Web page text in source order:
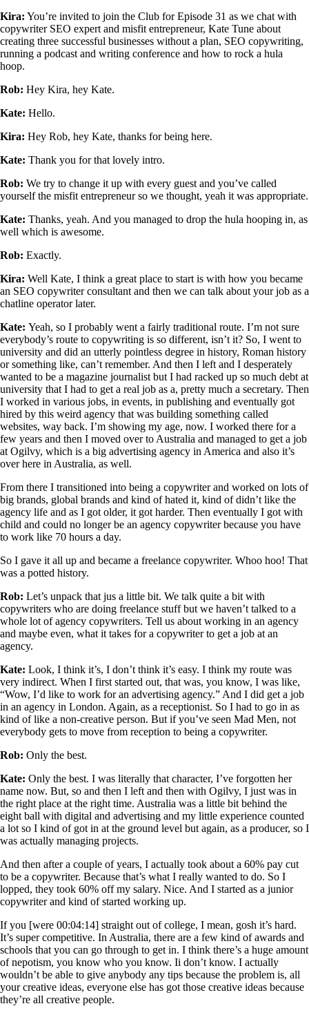
Kira: You’re invited to join the Club for Episode 31 as we chat with
copywriter SEO expert and misfit entrepreneur, Kate Tune about
creating three successful businesses without a plan, SEO copywriting,
running a podcast and writing conference and how to rock a hula
hoop.
Rob: Hey Kira, hey Kate.
Kate: Hello.
Kira: Hey Rob, hey Kate, thanks for being here.
Kate: Thank you for that lovely intro.
Rob: We try to change it up with every guest and you’ve called
yourself the misfit entrepreneur so we thought, yeah it was appropriate.
Kate: Thanks, yeah. And you managed to drop the hula hooping in, as
well which is awesome.
Rob: Exactly.
Kira: Well Kate, I think a great place to start is with how you became
an SEO copywriter consultant and then we can talk about your job as a
chatline operator later.
Kate: Yeah, so I probably went a fairly traditional route. I’m not sure
everybody’s route to copywriting is so different, isn’t it? So, I went to
university and did an utterly pointless degree in history, Roman history
or something like, can’t remember. And then I left and I desperately
wanted to be a magazine journalist but I had racked up so much debt at
university that I had to get a real job as a, pretty much a secretary. Then
I worked in various jobs, in events, in publishing and eventually got
hired by this weird agency that was building something called
websites, way back. I’m showing my age, now. I worked there for a
few years and then I moved over to Australia and managed to get a job
at Ogilvy, which is a big advertising agency in America and also it’s
over here in Australia, as well.
From there I transitioned into being a copywriter and worked on lots of
big brands, global brands and kind of hated it, kind of didn’t like the
agency life and as I got older, it got harder. Then eventually I got with
child and could no longer be an agency copywriter because you have
to work like 70 hours a day.
So I gave it all up and became a freelance copywriter. Whoo hoo! That
was a potted history.
Rob: Let’s unpack that jus a little bit. We talk quite a bit with
copywriters who are doing freelance stuff but we haven’t talked to a
whole lot of agency copywriters. Tell us about working in an agency
and maybe even, what it takes for a copywriter to get a job at an
agency.
Kate: Look, I think it’s, I don’t think it’s easy. I think my route was
very indirect. When I first started out, that was, you know, I was like,
“Wow, I’d like to work for an advertising agency.” And I did get a job
in an agency in London. Again, as a receptionist. So I had to go in as
kind of like a non-creative person. But if you’ve seen Mad Men, not
everybody gets to move from reception to being a copywriter.
Rob: Only the best.
Kate: Only the best. I was literally that character, I’ve forgotten her
name now. But, so and then I left and then with Ogilvy, I just was in
the right place at the right time. Australia was a little bit behind the
eight ball with digital and advertising and my little experience counted
a lot so I kind of got in at the ground level but again, as a producer, so I
was actually managing projects.
And then after a couple of years, I actually took about a 60% pay cut
to be a copywriter. Because that’s what I really wanted to do. So I
lopped, they took 60% off my salary. Nice. And I started as a junior
copywriter and kind of started working up.
If you [were 00:04:14] straight out of college, I mean, gosh it’s hard.
It’s super competitive. In Australia, there are a few kind of awards and
schools that you can go through to get in. I think there’s a huge amount
of nepotism, you know who you know. Ii don’t know. I actually
wouldn’t be able to give anybody any tips because the problem is, all
your creative ideas, everyone else has got those creative ideas because
they’re all creative people.